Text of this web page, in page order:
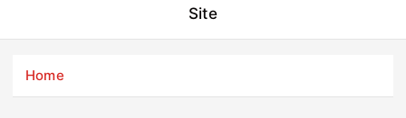
t
Site
Home